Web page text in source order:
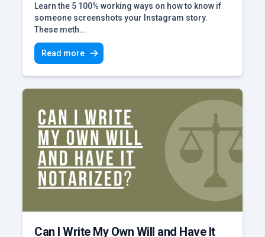
Learn the 5 100% working ways on how to know if
someone screenshots your Instagram story.
These meth...
Read more
Can I Write My Own Will and Have It